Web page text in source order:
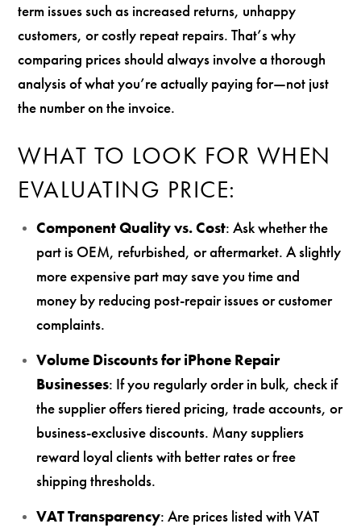
term issues such as increased returns, unhappy
customers, or costly repeat repairs. That’s why
comparing prices should always involve a thorough
analysis of what you’re actually paying for—not just
the number on the invoice.
WHAT TO LOOK FOR WHEN
EVALUATING PRICE:
Component Quality vs. Cost: Ask whether the
part is OEM, refurbished, or aftermarket. A slightly
more expensive part may save you time and
money by reducing post-repair issues or customer
complaints.
Volume Discounts for iPhone Repair
Businesses: If you regularly order in bulk, check if
the supplier offers tiered pricing, trade accounts, or
business-exclusive discounts. Many suppliers
reward loyal clients with better rates or free
shipping thresholds.
VAT Transparency: Are prices listed with VAT